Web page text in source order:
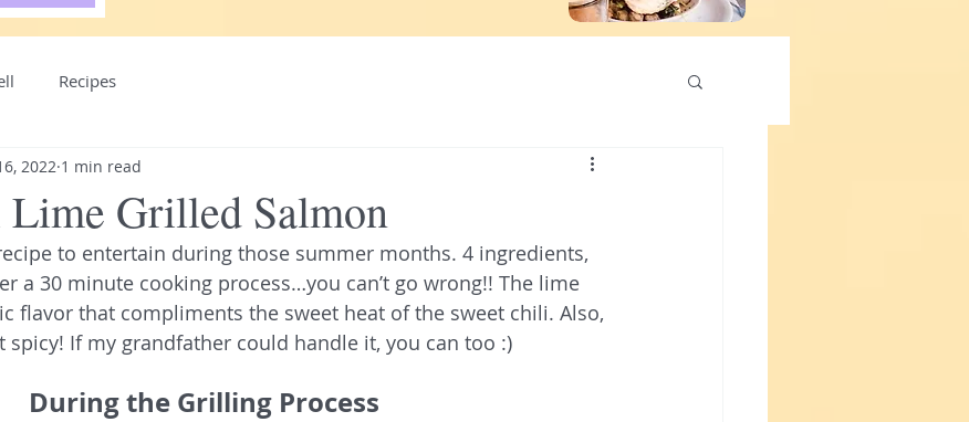
Recipes
Grilled Salmon
2022 1 min read
to entertain during those summer months. 4 ingredients,
a 30 minute cooking process…you can’t go wrong!! The lime
flavor that compliments the sweet heat of the sweet chili. Also,
spicy! If my grandfather could handle it, you can too :)
During the Grilling Process